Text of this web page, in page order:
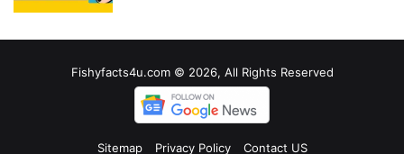
Fishyfacts4u.com © 2026, All Rights Reserved
Sitemap Privacy Policy Contact US